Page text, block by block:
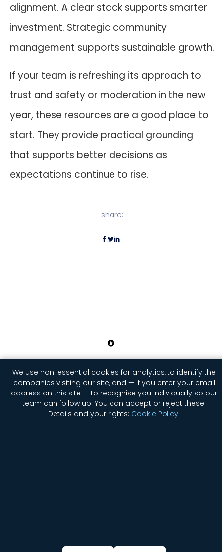
alignment. A clear stack supports smarter
investment. Strategic community
management supports sustainable growth.
If your team is refreshing its approach to
trust and safety or moderation in the new
year, these resources are a good place to
start. They provide practical grounding
that supports better decisions as
expectations continue to rise.
share:
Security
Status
Newsletter Signup
Cookie settings
© 2026 GGWP. All rights reserved.
We use non-essential cookies for analytics, to identify the
companies visiting our site, and — if you enter your email
address on this site — to recognise you individually so our
team can follow up. You can accept or reject these.
Details and your rights: Cookie Policy.